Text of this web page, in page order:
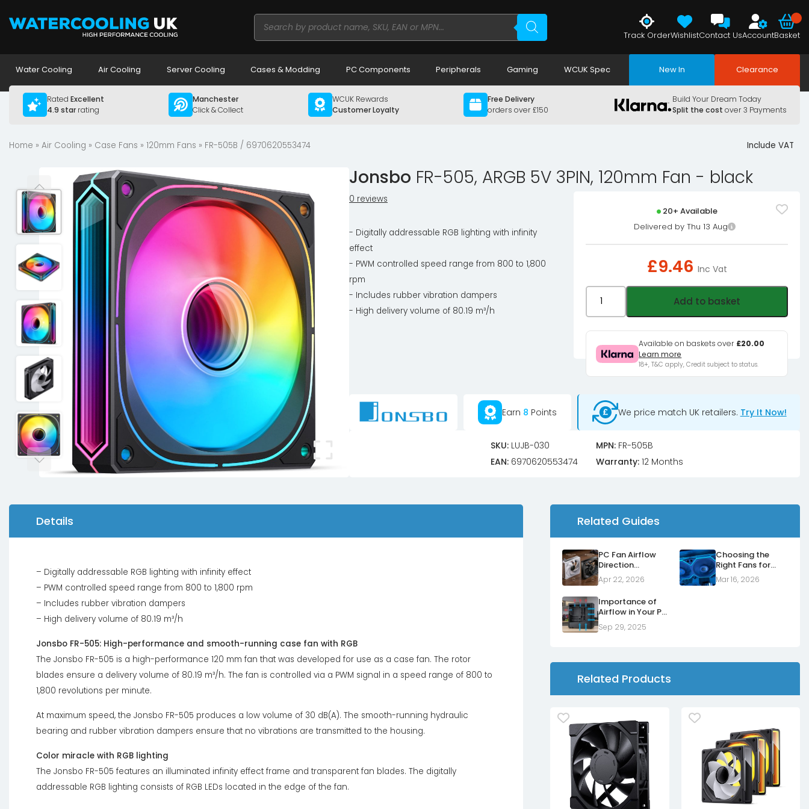
Products
search
Track OrderWishlistContact UsAccountBasket
Water Cooling Air Cooling Server Cooling Cases & Modding PC Components Peripherals Gaming WCUK Spec New In Clearance
Rated Excellent
4.9 starrating
Manchester
Click & Collect
WCUK Rewards
Customer Loyalty
Free Delivery
orders over £150
Build Your Dream Today
Split the cost over 3 Payments
Home » Air Cooling » Case Fans » 120mm Fans » FR-505B / 6970620553474 Include VAT
Jonsbo FR-505, ARGB 5V 3PIN, 120mm Fan - black
0 reviews
- Digitally addressable RGB lighting with infinity
effect
- PWM controlled speed range from 800 to 1,800
rpm
- Includes rubber vibration dampers
- High delivery volume of 80.19 m³/h
20+ Available
Delivered by Thu 13 Aug
£9.46 Inc Vat
Fan
quantity
Add to basket
Available on baskets over £20.00
Learn more
18+, T&C apply, Credit subject to status.
Earn 8 Points We price match UK retailers. Try It Now!
SKU:LUJB-030 MPN:FR-505B
EAN:6970620553474 Warranty:12 Months
Details
– Digitally addressable RGB lighting with infinity effect
– PWM controlled speed range from 800 to 1,800 rpm
– Includes rubber vibration dampers
– High delivery volume of 80.19 m³/h
Jonsbo FR-505: High-performance and smooth-running case fan with RGB
The Jonsbo FR-505 is a high-performance 120 mm fan that was developed for use as a case fan. The rotor
blades ensure a delivery volume of 80.19 m³/h. The fan is controlled via a PWM signal in a speed range of 800 to
1,800 revolutions per minute.
At maximum speed, the Jonsbo FR-505 produces a low volume of 30 dB(A). The smooth-running hydraulic
bearing and rubber vibration dampers ensure that no vibrations are transmitted to the housing.
Color miracle with RGB lighting
The Jonsbo FR-505 features an illuminated infinity effect frame and transparent fan blades. The digitally
addressable RGB lighting consists of RGB LEDs located in the edge of the fan.
Related Guides
PC Fan Airflow
Direction
Explained: Normal
vs Reverse Fans
Apr 22, 2026
Choosing the
Right Fans for
Your Radiators
Mar 16, 2026
Importance of
Airflow in Your PC
Case
Sep 29, 2025
Related Products